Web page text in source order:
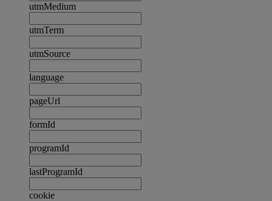
utmMedium
utmTerm
utmSource
language
pageUrl
formId
programId
lastProgramId
cookie